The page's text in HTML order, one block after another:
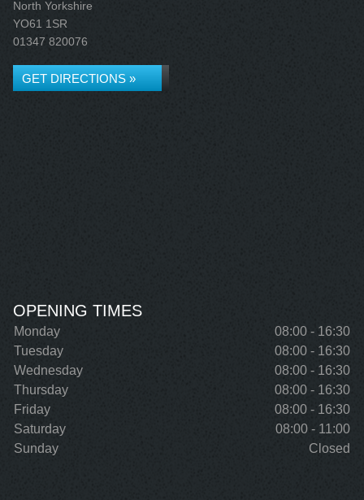
North Yorkshire
YO61 1SR
01347 820076
GET DIRECTIONS »
OPENING TIMES
Monday
08:00 - 16:30
Tuesday
08:00 - 16:30
Wednesday
08:00 - 16:30
Thursday
08:00 - 16:30
Friday
08:00 - 16:30
Saturday
08:00 - 11:00
Sunday
Closed